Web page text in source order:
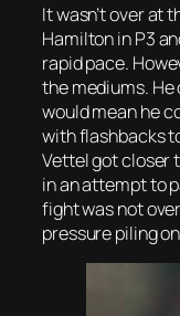
It wasn’t over at
Hamilton in P3
rapid pace.
the mediums.
would mean he
with flashbacks
Vettel got closer
in an attempt to
fight was not
pressure piling